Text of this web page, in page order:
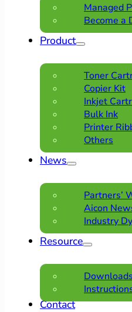
Managed
Become a
Product
Toner
Copier Kit
Inkjet
Bulk Ink
Printer
Others
News
Partners’
Aicon
Industry
Resource
Downloads
Contact